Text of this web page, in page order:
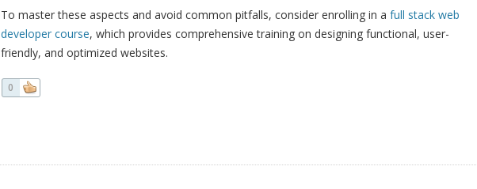
To master these aspects and avoid common pitfalls, consider enrolling in a full stack web
developer course, which provides comprehensive training on designing functional, user-
friendly, and optimized websites.
0